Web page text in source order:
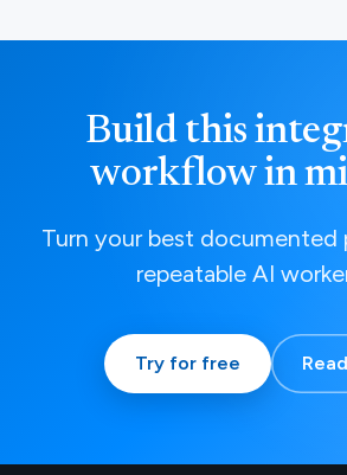
Build this
workflow in
Turn your best documented
repeatable AI
Try for free